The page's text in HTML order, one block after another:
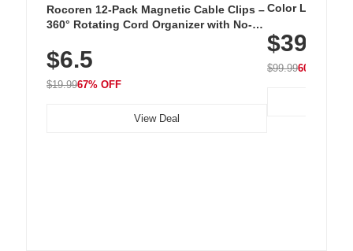
Rocoren 12-Pack Magnetic Cable Clips –
360° Rotating Cord Organizer with No-
Nightstand, Wall, Car & Office, White
$6.5
$19.9967% OFF
View Deal
Color LED
with 240 LEDs
$39.99
$99.9960% OFF